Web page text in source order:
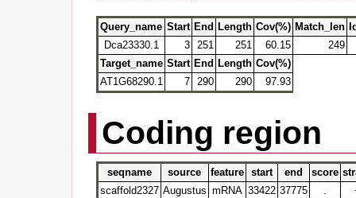
Query_name Start End Length Cov(%) Match_len
Dca23330.1
3 251 251 60.15
249
Target_name Start End Length Cov(%)
AT1G68290.1
7 290 290 97.93
Coding region
seqname source feature start end score
scaffold2327 Augustus mRNA 33422 37775